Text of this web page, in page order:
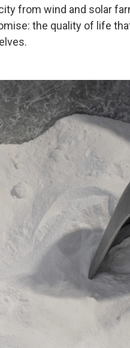
from wind and solar
the quality of life